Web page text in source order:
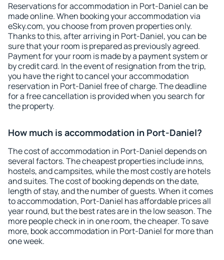
Reservations for accommodation in Port-Daniel can be
made online. When booking your accommodation via
eSky.com, you choose from proven properties only.
Thanks to this, after arriving in Port-Daniel, you can be
sure that your room is prepared as previously agreed.
Payment for your room is made by a payment system or
by credit card. In the event of resignation from the trip,
you have the right to cancel your accommodation
reservation in Port-Daniel free of charge. The deadline
for a free cancellation is provided when you search for
the property.
How much is accommodation in Port-Daniel?
The cost of accommodation in Port-Daniel depends on
several factors. The cheapest properties include inns,
hostels, and campsites, while the most costly are hotels
and suites. The cost of booking depends on the date,
length of stay, and the number of guests. When it comes
to accommodation, Port-Daniel has affordable prices all
year round, but the best rates are in the low season. The
more people check in in one room, the cheaper. To save
more, book accommodation in Port-Daniel for more than
one week.